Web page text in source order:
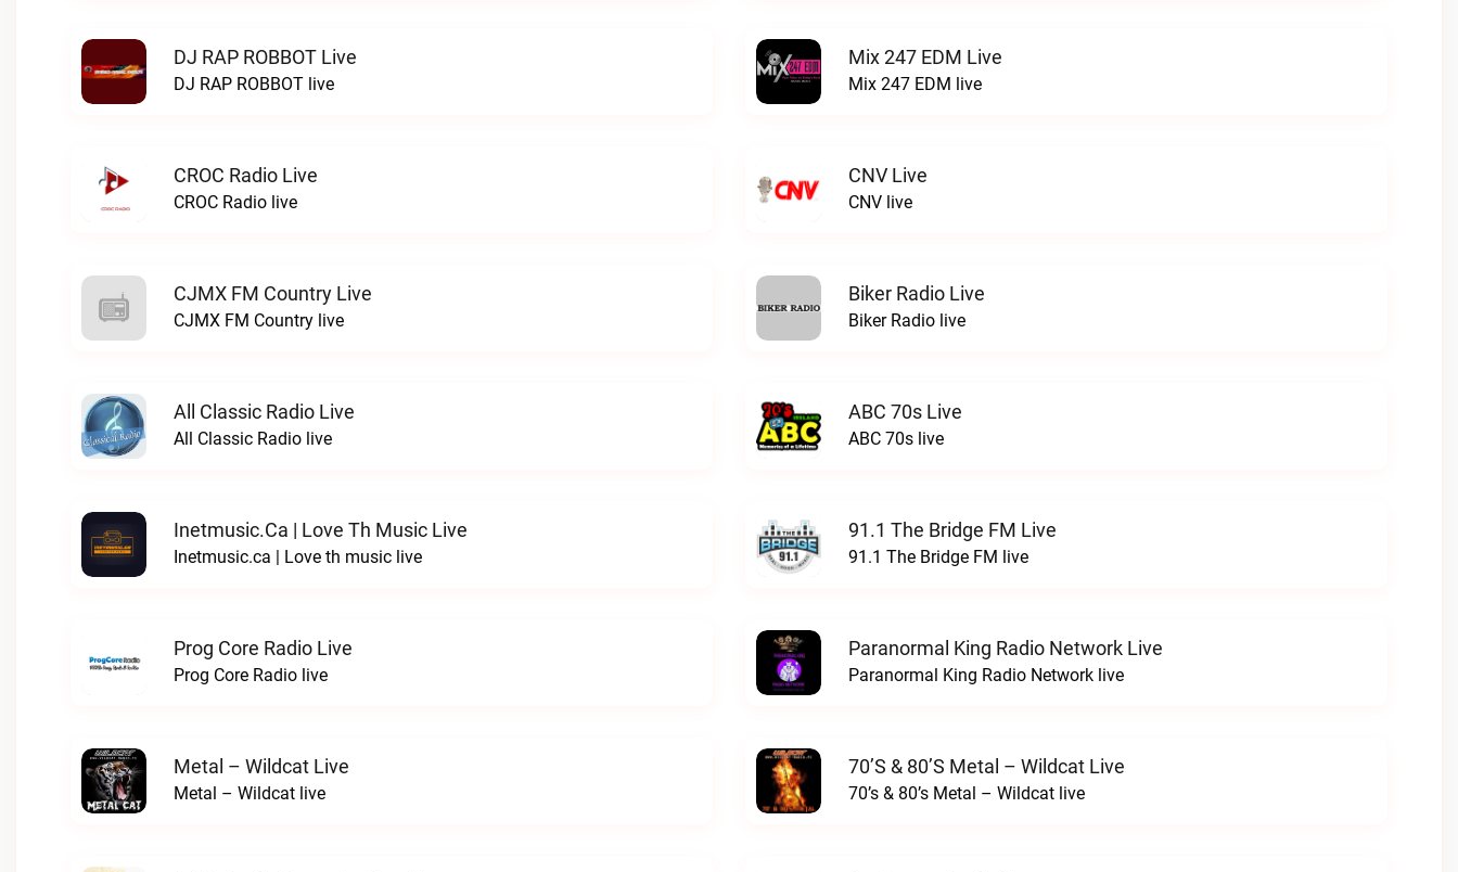
DJ RAP ROBBOT Live
DJ RAP ROBBOT live
Mix 247 EDM Live
Mix 247 EDM live
CROC Radio Live
CROC Radio live
CNV Live
CNV live
CJMX FM Country Live
CJMX FM Country live
Biker Radio Live
Biker Radio live
All Classic Radio Live
All Classic Radio live
ABC 70s Live
ABC 70s live
Inetmusic.ca | Love Th Music Live
Inetmusic.ca | Love th music live
91.1 The Bridge FM Live
91.1 The Bridge FM live
Prog Core Radio Live
Prog Core Radio live
Paranormal King Radio Network Live
Paranormal King Radio Network live
Metal – Wildcat Live
Metal – Wildcat live
70’s & 80’s Metal – Wildcat Live
70’s & 80’s Metal – Wildcat live